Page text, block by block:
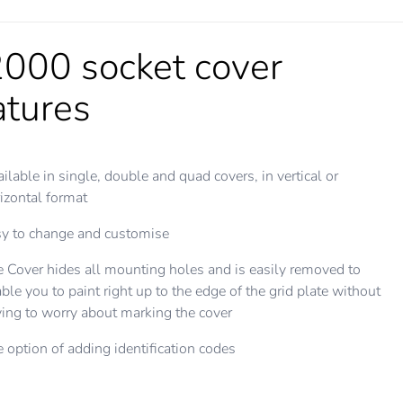
socket cover
in single, double and quad covers, in vertical or
format
to change and customise
Cover hides all mounting holes and is easily removed to
you to paint right up to the edge of the grid plate without
to worry about marking the cover
option of adding identification codes